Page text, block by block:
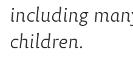
including
children.